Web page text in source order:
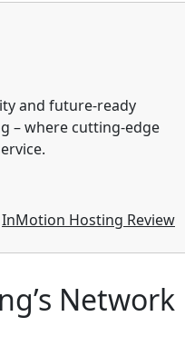
and future-ready
– where cutting-edge
InMotion Hosting Review
Network